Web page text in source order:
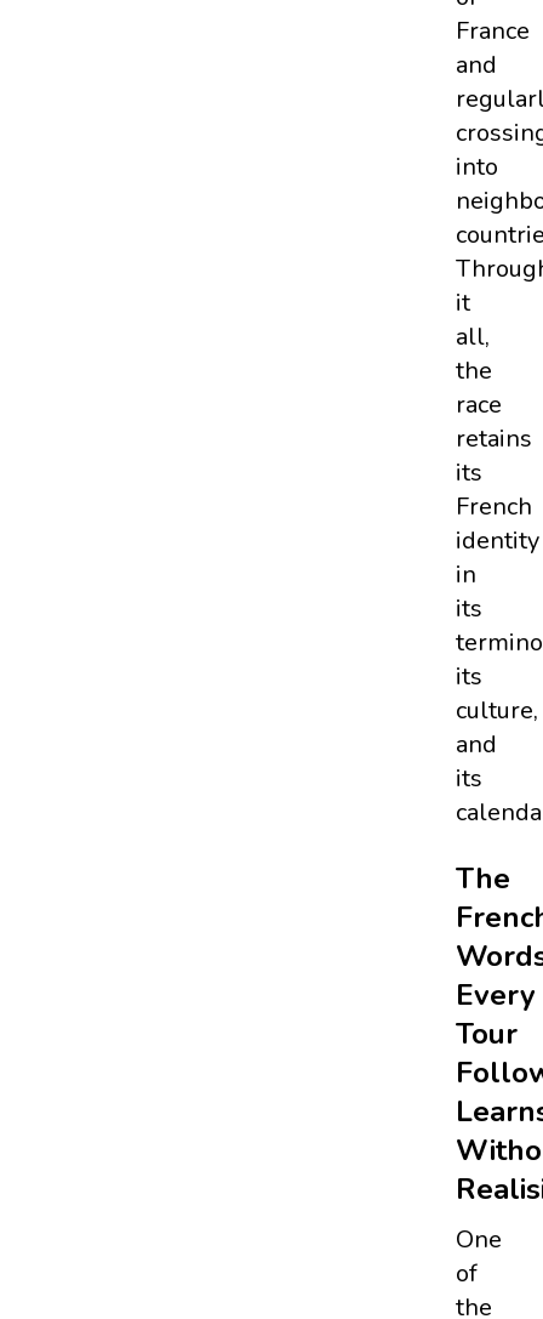
France
and
into
it
all,
the
race
retains
its
French
identity
in
its
its
culture,
and
its
The
Every
Tour
One
of
the